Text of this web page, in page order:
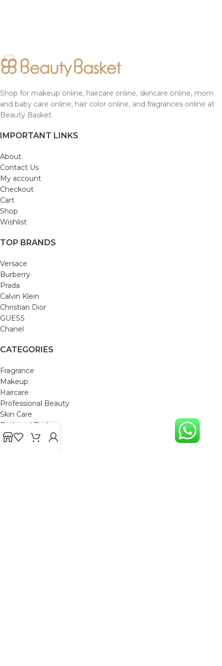
Shop for makeup online, haircare online, skincare online, mom
and baby care online, hair color online, and fragrances online at
Beauty Basket.
IMPORTANT LINKS
About
Contact Us
My account
Checkout
Cart
Shop
Wishlist
TOP BRANDS
Versace
Burberry
Prada
Calvin Klein
Christian Dior
GUESS
Chanel
CATEGORIES
Fragrance
Makeup
Haircare
Professional Beauty
Skin Care
Bath and Body
Mom & Baby